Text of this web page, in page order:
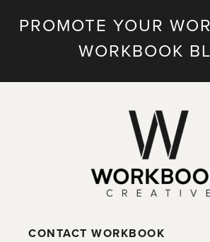
PROMOTE YOUR
WORKBOOK
CONTACT WORKBOOK